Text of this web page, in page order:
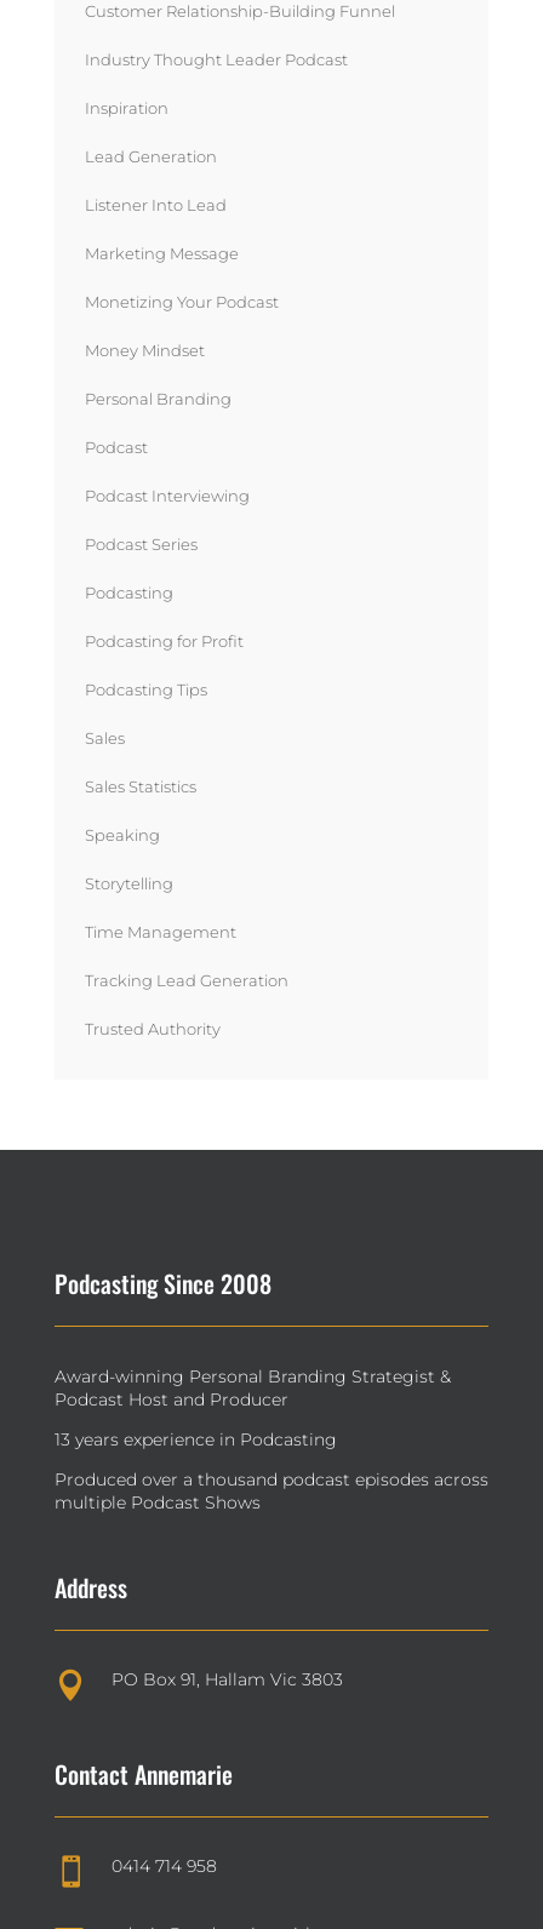
Customer Relationship-Building Funnel
Industry Thought Leader Podcast
Inspiration
Lead Generation
Listener Into Lead
Marketing Message
Monetizing Your Podcast
Money Mindset
Personal Branding
Podcast
Podcast Interviewing
Podcast Series
Podcasting
Podcasting for Profit
Podcasting Tips
Sales
Sales Statistics
Speaking
Storytelling
Time Management
Tracking Lead Generation
Trusted Authority
Podcasting Since 2008
Award-winning Personal Branding Strategist &
Podcast Host and Producer
13 years experience in Podcasting
Produced over a thousand podcast episodes across
multiple Podcast Shows
Address
 PO Box 91, Hallam Vic 3803
Contact Annemarie
 0414 714 958